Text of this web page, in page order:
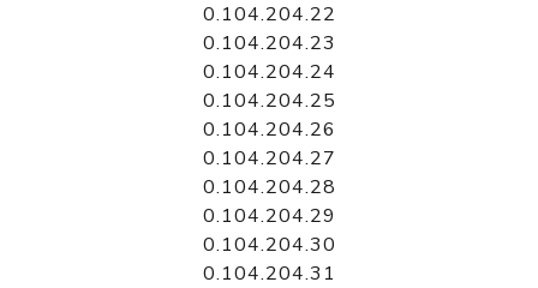
0.104.204.22
0.104.204.23
0.104.204.24
0.104.204.25
0.104.204.26
0.104.204.27
0.104.204.28
0.104.204.29
0.104.204.30
0.104.204.31